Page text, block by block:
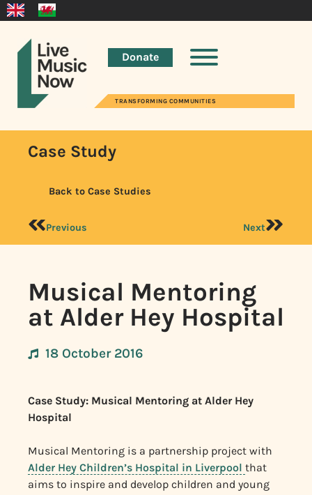
Donate
TRANSFORMING COMMUNITIES
Case Study
Back to Case Studies
Previous Next
Musical Mentoring
at Alder Hey Hospital
18 October 2016
Case Study: Musical Mentoring at Alder Hey
Hospital
Musical Mentoring is a partnership project with
Alder Hey Children’s Hospital in Liverpool that
aims to inspire and develop children and young